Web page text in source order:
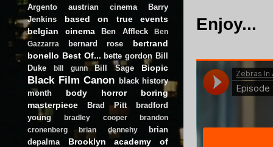
Enjoy...
Argento
austrian cinema
Barry
Jenkins
based on true events
belgian cinema
Ben Affleck
Ben
Gazzarra
bernard rose
bertrand
bonello Best Of... bette gordon Bill
Duke
bill gunn Bill Sage Biopic
Black Film Canon black history
month
body horror
boring
masterpiece
Brad Pitt
bradford
young
bradley cooper
brandon
cronenberg
brian dennehy
brian
depalma
Brooklyn academy of